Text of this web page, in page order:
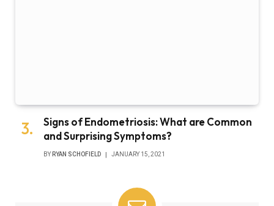
Signs of Endometriosis: What are Common
and Surprising Symptoms?
BY RYAN SCHOFIELD JANUARY 15, 2021